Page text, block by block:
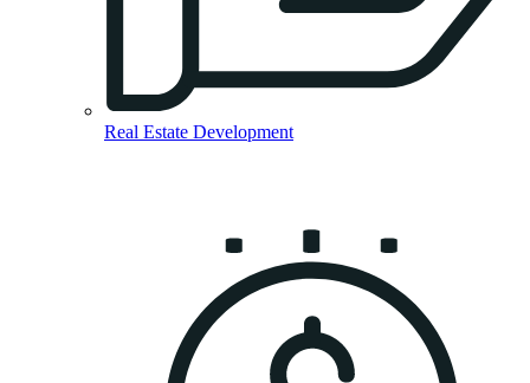
Real Estate Development